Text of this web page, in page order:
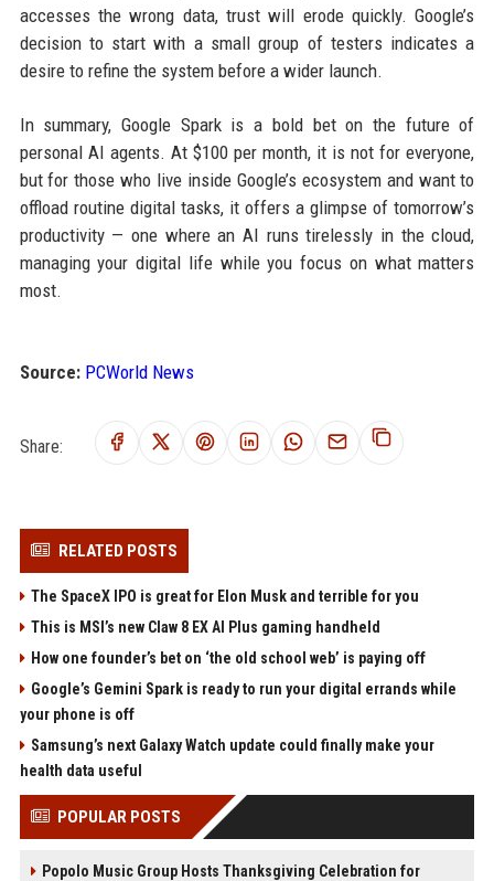
accesses the wrong data, trust will erode quickly. Google’s
decision to start with a small group of testers indicates a
desire to refine the system before a wider launch.
In summary, Google Spark is a bold bet on the future of
personal AI agents. At $100 per month, it is not for everyone,
but for those who live inside Google’s ecosystem and want to
offload routine digital tasks, it offers a glimpse of tomorrow’s
productivity — one where an AI runs tirelessly in the cloud,
managing your digital life while you focus on what matters
most.
Source: PCWorld News
Share:
RELATED POSTS
The SpaceX IPO is great for Elon Musk and terrible for you
This is MSI’s new Claw 8 EX AI Plus gaming handheld
How one founder’s bet on ‘the old school web’ is paying off
Google’s Gemini Spark is ready to run your digital errands while
your phone is off
Samsung’s next Galaxy Watch update could finally make your
health data useful
POPULAR POSTS
Popolo Music Group Hosts Thanksgiving Celebration for